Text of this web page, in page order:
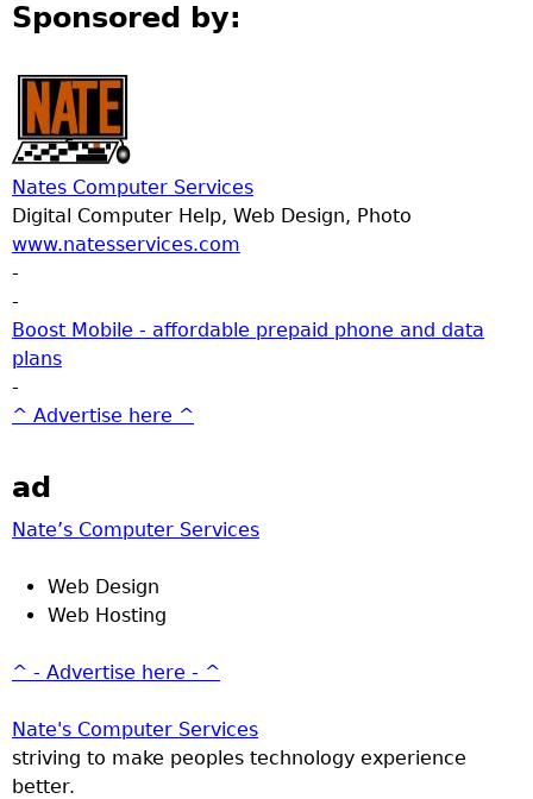
Sponsored by:
Nates Computer Services
Digital Computer Help, Web Design, Photo
www.natesservices.com
-
-
Boost Mobile - affordable prepaid phone and data
plans
-
^ Advertise here ^
ad
Nate’s Computer Services
Web Design
Web Hosting
^ - Advertise here - ^
Nate's Computer Services
striving to make peoples technology experience
better.